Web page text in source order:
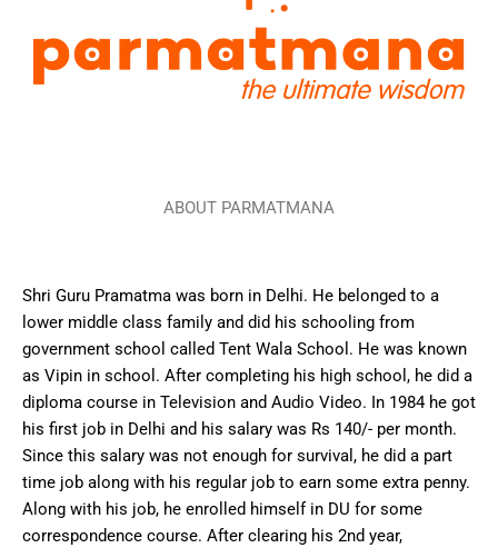
ABOUT PARMATMANA
Shri Guru Pramatma was born in Delhi. He belonged to a
lower middle class family and did his schooling from
government school called Tent Wala School. He was known
as Vipin in school. After completing his high school, he did a
diploma course in Television and Audio Video. In 1984 he got
his first job in Delhi and his salary was Rs 140/- per month.
Since this salary was not enough for survival, he did a part
time job along with his regular job to earn some extra penny.
Along with his job, he enrolled himself in DU for some
correspondence course. After clearing his 2nd year,